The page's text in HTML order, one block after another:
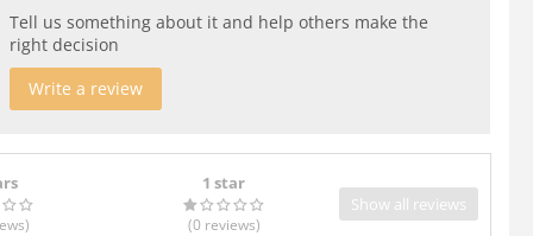
Tell us something about it and help others make the
right decision
Write a review
)
1 star
(0 reviews)
Show all reviews